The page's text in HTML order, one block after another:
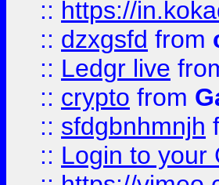
:: https://
:: dzxgsfd from
:: Ledgr live
:: crypto from
:: sfdgbnhmnjh
:: Login to your